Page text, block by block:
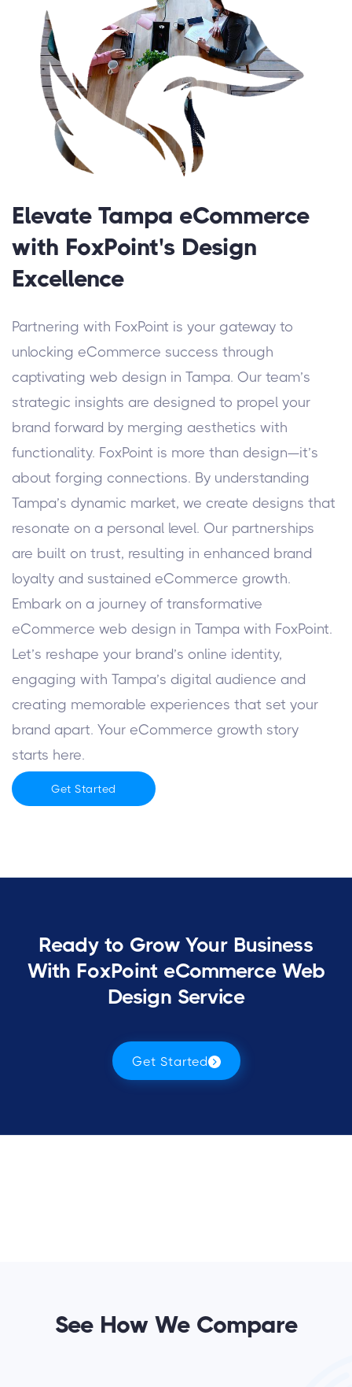
Elevate Tampa eCommerce
with FoxPoint's Design
Excellence
Partnering with FoxPoint is your gateway to
unlocking eCommerce success through
captivating web design in Tampa. Our team’s
strategic insights are designed to propel your
brand forward by merging aesthetics with
functionality. FoxPoint is more than design—it’s
about forging connections. By understanding
Tampa’s dynamic market, we create designs that
resonate on a personal level. Our partnerships
are built on trust, resulting in enhanced brand
loyalty and sustained eCommerce growth.
Embark on a journey of transformative
eCommerce web design in Tampa with FoxPoint.
Let’s reshape your brand’s online identity,
engaging with Tampa’s digital audience and
creating memorable experiences that set your
brand apart. Your eCommerce growth story
starts here.
Get Started
Ready to Grow Your Business
With FoxPoint eCommerce Web
Design Service
Get Started
See How We Compare